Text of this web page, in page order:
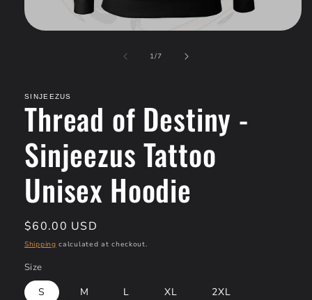
1/of
7
SINJEEZUS
Thread of Destiny -
Sinjeezus Tattoo
Unisex Hoodie
Regular
price
$60.00 USD
Shipping calculated at checkout.
Size
S M L XL 2XL